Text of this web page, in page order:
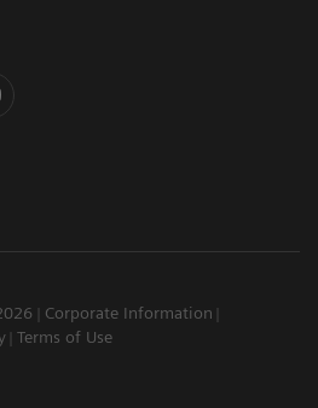
Corporate Information
Terms of Use